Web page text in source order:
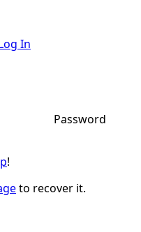
In
Password
!
to recover it.